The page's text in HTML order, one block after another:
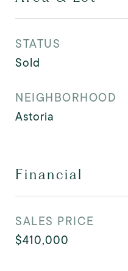
STATUS
Sold
NEIGHBORHOOD
Astoria
Financial
SALES PRICE
$410,000